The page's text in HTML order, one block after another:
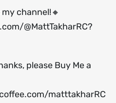
channel!🔸
@MattTakharRC?
please Buy Me a
matttakharRC